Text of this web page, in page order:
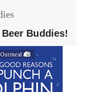
Beer Buddies!